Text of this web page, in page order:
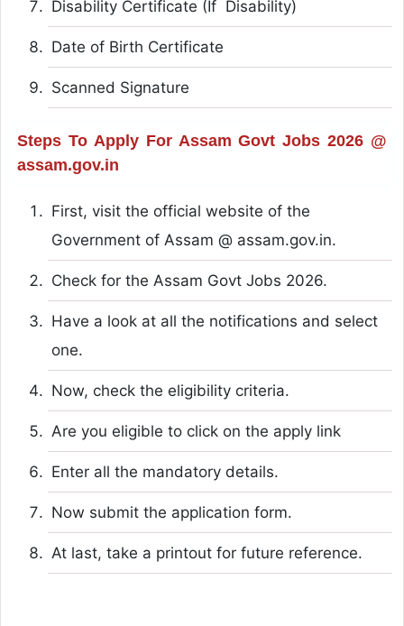
Disability Certificate (If Disability)
Date of Birth Certificate
Scanned Signature
Steps To Apply For Assam Govt Jobs 2026 @
assam.gov.in
First, visit the official website of the
Government of Assam @ assam.gov.in.
Check for the Assam Govt Jobs 2026.
Have a look at all the notifications and select
one.
Now, check the eligibility criteria.
Are you eligible to click on the apply link
Enter all the mandatory details.
Now submit the application form.
At last, take a printout for future reference.